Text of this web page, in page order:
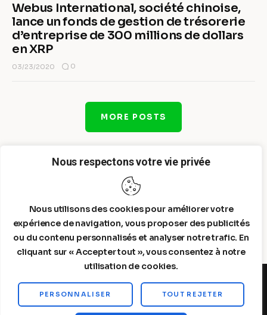
Nous respectons votre vie privée
Nous utilisons des cookies pour améliorer votre
expérience de navigation, vous proposer des publicités
ou du contenu personnalisés et analyser notre trafic. En
cliquant sur « Accepter tout », vous consentez à notre
utilisation de cookies.
PERSONNALISER TOUT REJETER
Webus International, société chinoise,
lance un fonds de gestion de trésorerie
d’entreprise de 300 millions de dollars
en XRP
03/23/2020 0
MORE POSTS